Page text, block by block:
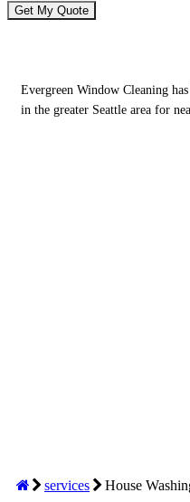
Evergreen Window Cleaning
in the greater Seattle area for
services House